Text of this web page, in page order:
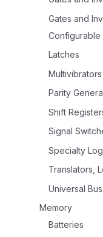
Gates and
Configurable
Latches
Multivibrators
Parity
Shift
Signal
Specialty
Translators,
Universal
Memory
Batteries